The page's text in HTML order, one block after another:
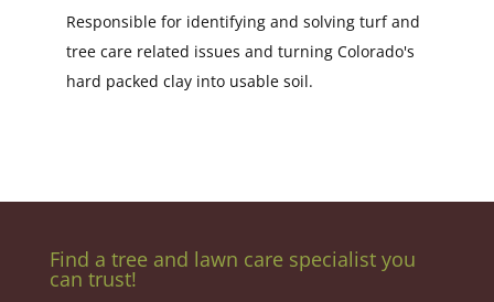
Responsible for identifying and solving turf and
tree care related issues and turning Colorado's
hard packed clay into usable soil.
Find a tree and lawn care specialist you
can trust!